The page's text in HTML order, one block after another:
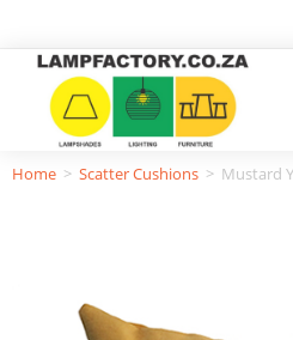
Home > Scatter Cushions > Mustard